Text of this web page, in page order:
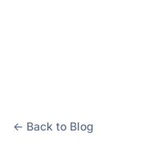
← Back to Blog